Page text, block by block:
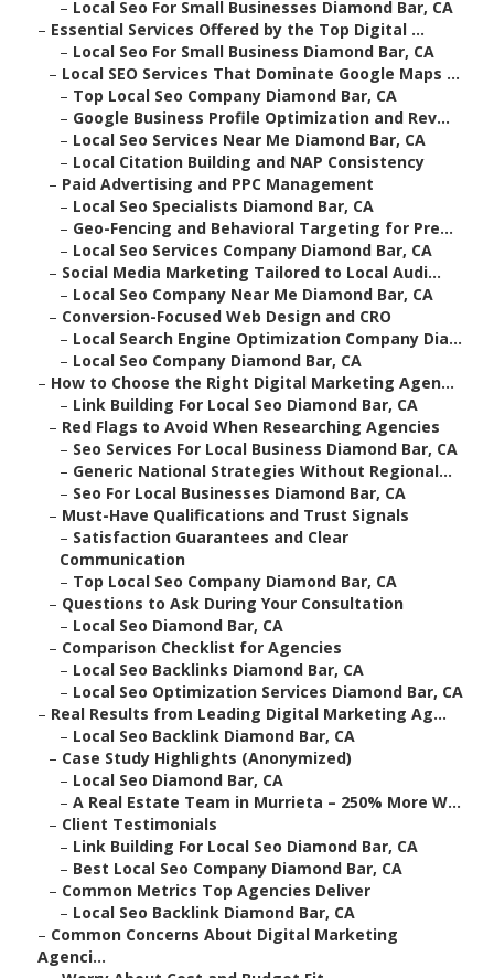
– Local Seo For Small Businesses Diamond Bar, CA
– Essential Services Offered by the Top Digital ...
– Local Seo For Small Business Diamond Bar, CA
– Local SEO Services That Dominate Google Maps ...
– Top Local Seo Company Diamond Bar, CA
– Google Business Profile Optimization and Rev...
– Local Seo Services Near Me Diamond Bar, CA
– Local Citation Building and NAP Consistency
– Paid Advertising and PPC Management
– Local Seo Specialists Diamond Bar, CA
– Geo-Fencing and Behavioral Targeting for Pre...
– Local Seo Services Company Diamond Bar, CA
– Social Media Marketing Tailored to Local Audi...
– Local Seo Company Near Me Diamond Bar, CA
– Conversion-Focused Web Design and CRO
– Local Search Engine Optimization Company Dia...
– Local Seo Company Diamond Bar, CA
– How to Choose the Right Digital Marketing Agen...
– Link Building For Local Seo Diamond Bar, CA
– Red Flags to Avoid When Researching Agencies
– Seo Services For Local Business Diamond Bar, CA
– Generic National Strategies Without Regional...
– Seo For Local Businesses Diamond Bar, CA
– Must-Have Qualifications and Trust Signals
– Satisfaction Guarantees and Clear
Communication
– Top Local Seo Company Diamond Bar, CA
– Questions to Ask During Your Consultation
– Local Seo Diamond Bar, CA
– Comparison Checklist for Agencies
– Local Seo Backlinks Diamond Bar, CA
– Local Seo Optimization Services Diamond Bar, CA
– Real Results from Leading Digital Marketing Ag...
– Local Seo Backlink Diamond Bar, CA
– Case Study Highlights (Anonymized)
– Local Seo Diamond Bar, CA
– A Real Estate Team in Murrieta – 250% More W...
– Client Testimonials
– Link Building For Local Seo Diamond Bar, CA
– Best Local Seo Company Diamond Bar, CA
– Common Metrics Top Agencies Deliver
– Local Seo Backlink Diamond Bar, CA
– Common Concerns About Digital Marketing
Agenci...